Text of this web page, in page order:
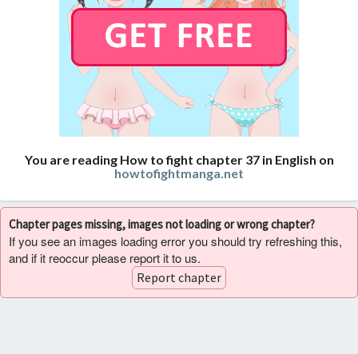
You are reading How to fight chapter 37 in English on
howtofightmanga.net
Chapter pages missing, images not loading or wrong chapter?
If you see an images loading error you should try refreshing this,
and if it reoccur please report it to us.
Report chapter